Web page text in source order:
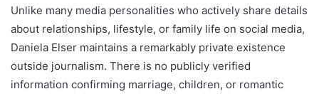
Unlike many media personalities who actively share details
about relationships, lifestyle, or family life on social media,
Daniela Elser maintains a remarkably private existence
outside journalism. There is no publicly verified
information confirming marriage, children, or romantic